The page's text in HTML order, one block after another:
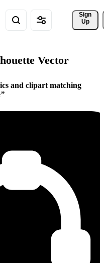
Sign
Up
Vector
and clipart matching